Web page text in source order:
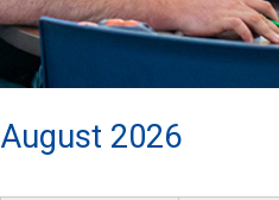
August 2026